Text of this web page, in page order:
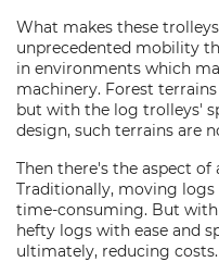
What makes these
unprecedented mobility
in environments which
machinery. Forest
but with the log trolleys'
design, such terrains are
Then there's the aspect
Traditionally, moving logs
time-consuming. But
hefty logs with ease and
ultimately, reducing costs.